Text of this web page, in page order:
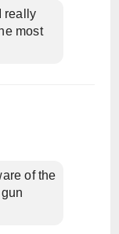
really
most
of the